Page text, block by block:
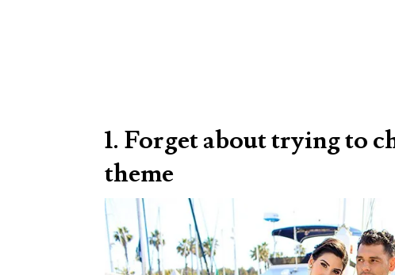
1. Forget about trying to
theme